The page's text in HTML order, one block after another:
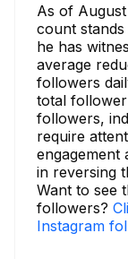
As of
count stands
he has
average
followers
total
followers,
require
engagement
in reversing
Want to see
followers?
Instagram